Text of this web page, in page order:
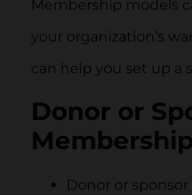
Membership models
your organization’s
can help you set up a
Donor or
Membership
Donor or